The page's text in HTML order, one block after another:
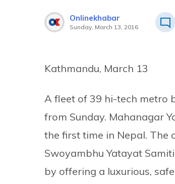
Onlinekhabar
Sunday, March 13, 2016
Kathmandu, March 13
A fleet of 39 hi-tech metro
from Sunday. Mahanagar
the first time in Nepal. The
Swoyambhu Yatayat
by offering a luxurious,